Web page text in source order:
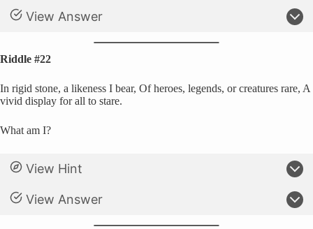
View Answer
Riddle #22
In rigid stone, a likeness I bear, Of heroes, legends, or creatures rare, A
vivid display for all to stare.
What am I?
View Hint
View Answer